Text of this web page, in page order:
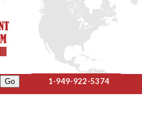
1-949-922-5374